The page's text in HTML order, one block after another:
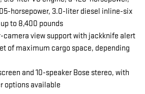
horsepower, 3.0-liter diesel inline-six
to 8,400 pounds
camera view support with jackknife alert
of maximum cargo space, depending
and 10-speaker Bose stereo, with
options available